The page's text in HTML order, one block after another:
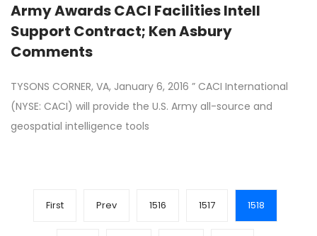
Army Awards CACI Facilities Intell
Support Contract; Ken Asbury
Comments
TYSONS CORNER, VA, January 6, 2016 ” CACI International
(NYSE: CACI) will provide the U.S. Army all-source and
geospatial intelligence tools
First Prev 1516 1517 1518